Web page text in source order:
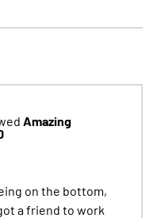
Amazing
on the bottom,
a friend to work